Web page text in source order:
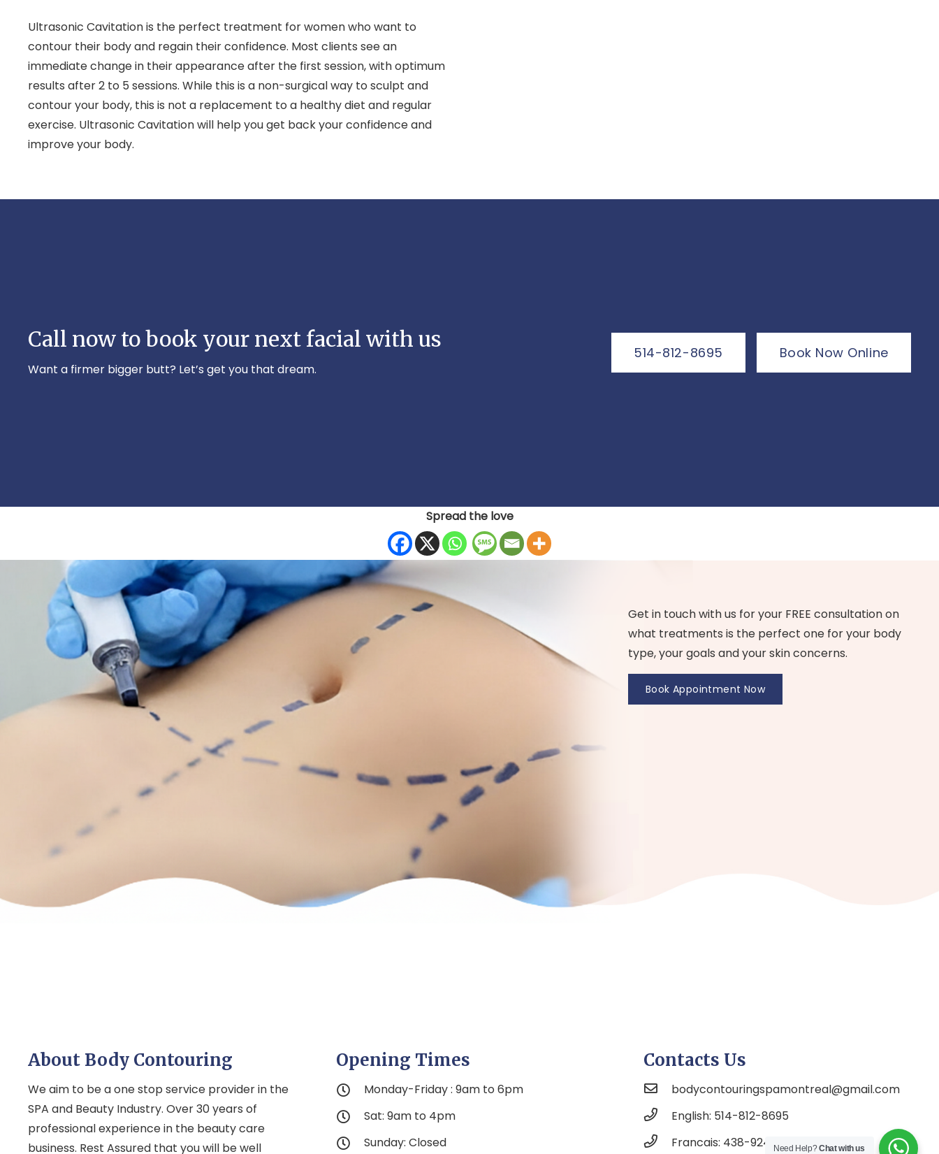
Ultrasonic Cavitation is the perfect treatment for women who want to
contour their body and regain their confidence. Most clients see an
immediate change in their appearance after the first session, with optimum
results after 2 to 5 sessions. While this is a non-surgical way to sculpt and
contour your body, this is not a replacement to a healthy diet and regular
exercise. Ultrasonic Cavitation will help you get back your confidence and
improve your body.
Call now to book your next facial with us
Want a firmer bigger butt? Let’s get you that dream.
514-812-8695 Book Now Online
Spread the love
Get in touch with us for your FREE consultation on
what treatments is the perfect one for your body
type, your goals and your skin concerns.
Book Appointment Now
About Body Contouring
We aim to be a one stop service provider in the
SPA and Beauty Industry. Over 30 years of
professional experience in the beauty care
business. Rest Assured that you will be well
Opening Times
Monday-Friday : 9am to 6pm
Sat: 9am to 4pm
Sunday: Closed
Contacts Us
bodycontouringspamontreal@gmail.com
English: 514-812-8695
Francais: 438-924-6525
Need Help?Chat with us